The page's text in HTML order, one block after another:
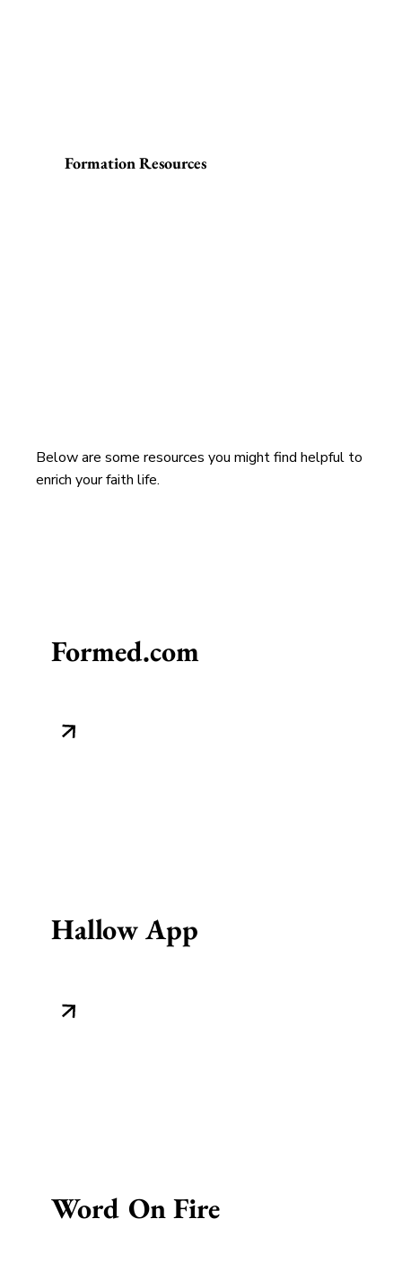
Below are some resources you might find helpful to
enrich your faith life.
Formed.com
Hallow App
Word On Fire
Formation Resources